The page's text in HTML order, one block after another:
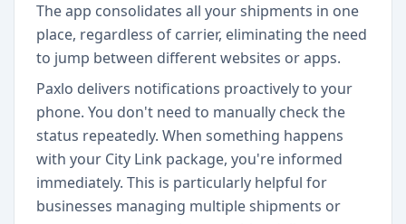
The app consolidates all your shipments in one
place, regardless of carrier, eliminating the need
to jump between different websites or apps.
Paxlo delivers notifications proactively to your
phone. You don't need to manually check the
status repeatedly. When something happens
with your City Link package, you're informed
immediately. This is particularly helpful for
businesses managing multiple shipments or